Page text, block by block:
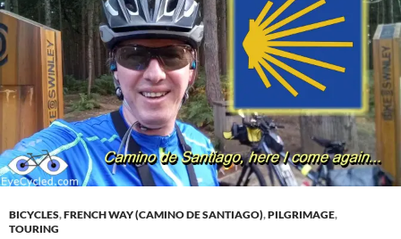
BICYCLES,FRENCH WAY (CAMINO DE SANTIAGO),PILGRIMAGE,
TOURING